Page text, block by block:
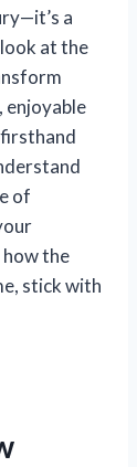
a
look at the
enjoyable
firsthand
of
the
stick with